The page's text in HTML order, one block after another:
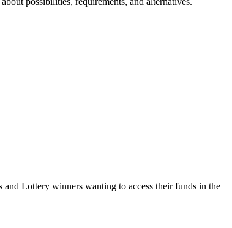
and Lottery winners wanting to access their funds in the